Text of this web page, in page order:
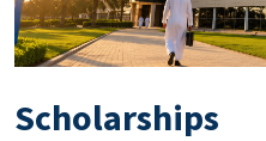
Scholarships